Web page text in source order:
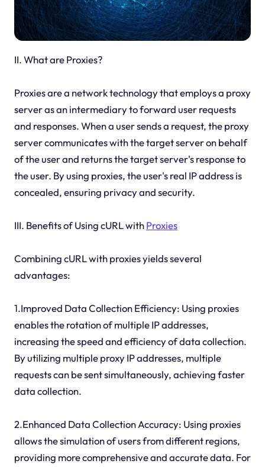
II. What are Proxies?
Proxies are a network technology that employs a proxy
server as an intermediary to forward user requests
and responses. When a user sends a request, the proxy
server communicates with the target server on behalf
of the user and returns the target server's response to
the user. By using proxies, the user's real IP address is
concealed, ensuring privacy and security.
III. Benefits of Using cURL withProxies
Combining cURL with proxies yields several
advantages:
1.Improved Data Collection Efficiency: Using proxies
enables the rotation of multiple IP addresses,
increasing the speed and efficiency of data collection.
By utilizing multiple proxy IP addresses, multiple
requests can be sent simultaneously, achieving faster
data collection.
2.Enhanced Data Collection Accuracy: Using proxies
allows the simulation of users from different regions,
providing more comprehensive and accurate data. For